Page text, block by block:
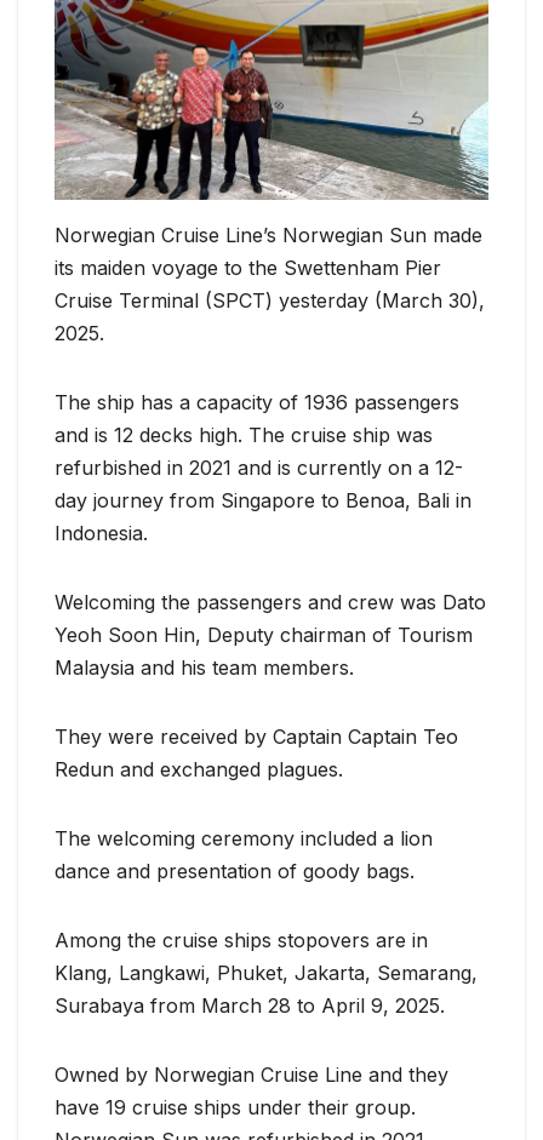
Norwegian Cruise Line’s Norwegian Sun made
its maiden voyage to the Swettenham Pier
Cruise Terminal (SPCT) yesterday (March 30),
2025.
The ship has a capacity of 1936 passengers
and is 12 decks high. The cruise ship was
refurbished in 2021 and is currently on a 12-
day journey from Singapore to Benoa, Bali in
Indonesia.
Welcoming the passengers and crew was Dato
Yeoh Soon Hin, Deputy chairman of Tourism
Malaysia and his team members.
They were received by Captain Captain Teo
Redun and exchanged plagues.
The welcoming ceremony included a lion
dance and presentation of goody bags.
Among the cruise ships stopovers are in
Klang, Langkawi, Phuket, Jakarta, Semarang,
Surabaya from March 28 to April 9, 2025.
Owned by Norwegian Cruise Line and they
have 19 cruise ships under their group.